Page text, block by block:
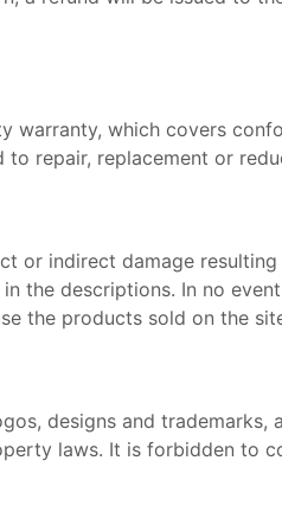
warranty, which covers
repair, replacement or
or indirect damage
the descriptions. In no
the products sold on the
designs and
laws. It is forbidden to